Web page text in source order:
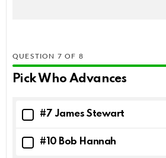
QUESTION OF 8
Pick Who Advances
#7 James Stewart
#10 Bob Hannah